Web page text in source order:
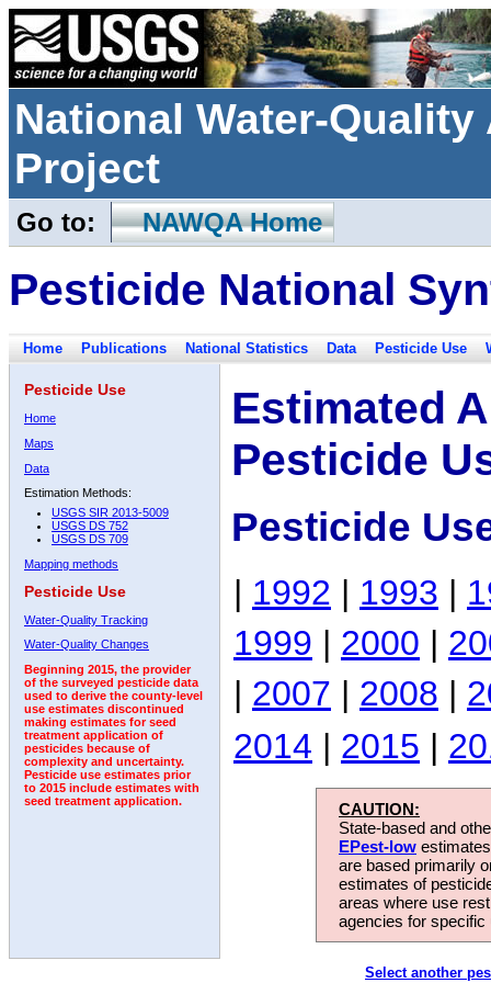
National Water-
Project
Go to: NAWQA Home
Pesticide National
Home Publications National Statistics Data Pesticide Use
Pesticide Use
Home
Maps
Data
Estimation Methods:
USGS SIR 2013-5009
USGS DS 752
USGS DS 709
Mapping methods
Pesticide Use
Water-Quality Tracking
Water-Quality Changes
Beginning 2015, the provider
of the surveyed pesticide data
used to derive the county-level
use estimates discontinued
making estimates for seed
treatment application of
pesticides because of
complexity and uncertainty.
Pesticide use estimates prior
to 2015 include estimates with
seed treatment application.
Estimated
Pesticide
Pesticide
| 1992 | 1993 |
1999 | 2000 |
| 2007 | 2008 |
2014 | 2015 |
CAUTION:
State-based and
EPest-low
are based primarily
estimates of
areas where use
agencies for
Select another